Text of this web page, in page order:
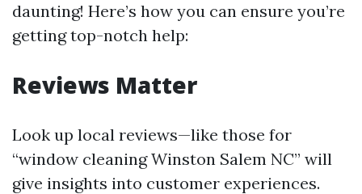
daunting! Here’s how you can ensure you’re
getting top-notch help:
Reviews Matter
Look up local reviews—like those for
“window cleaning Winston Salem NC” will
give insights into customer experiences.